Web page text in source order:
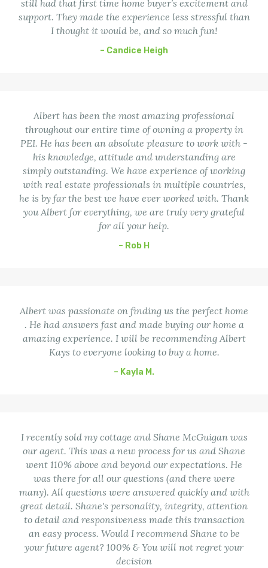
still had that first time home buyer’s excitement and
support. They made the experience less stressful than
I thought it would be, and so much fun!
– Candice Heigh
Albert has been the most amazing professional
throughout our entire time of owning a property in
PEI. He has been an absolute pleasure to work with -
his knowledge, attitude and understanding are
simply outstanding. We have experience of working
with real estate professionals in multiple countries,
he is by far the best we have ever worked with. Thank
you Albert for everything, we are truly very grateful
for all your help.
– Rob H
Albert was passionate on finding us the perfect home
. He had answers fast and made buying our home a
amazing experience. I will be recommending Albert
Kays to everyone looking to buy a home.
– Kayla M.
I recently sold my cottage and Shane McGuigan was
our agent. This was a new process for us and Shane
went 110% above and beyond our expectations. He
was there for all our questions (and there were
many). All questions were answered quickly and with
great detail. Shane's personality, integrity, attention
to detail and responsiveness made this transaction
an easy process. Would I recommend Shane to be
your future agent? 100% & You will not regret your
decision